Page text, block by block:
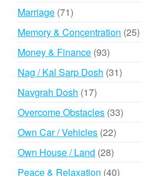
Marriage 7171
products
Memory & Concentration 2525
Money & Finance 9393
products
Nag / Kal Sarp Dosh 3131
Navgrah Dosh 1717
products
Overcome Obstacles 3333
Own Car / Vehicles 2222
Own House / Land 2828
products
Peace & Relaxation 4040